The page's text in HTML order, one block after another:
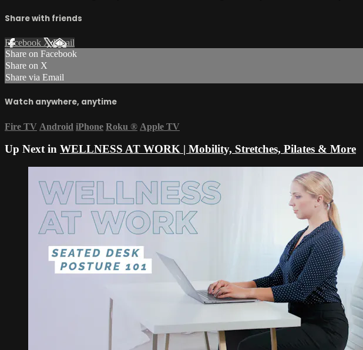
Share with friends
Facebook XEmail
Share on Facebook
Share on X
Share via Email
Watch anywhere, anytime
Fire TV Android iPhone Roku ® Apple TV
Up Next in WELLNESS AT WORK | Mobility, Stretches, Pilates & More